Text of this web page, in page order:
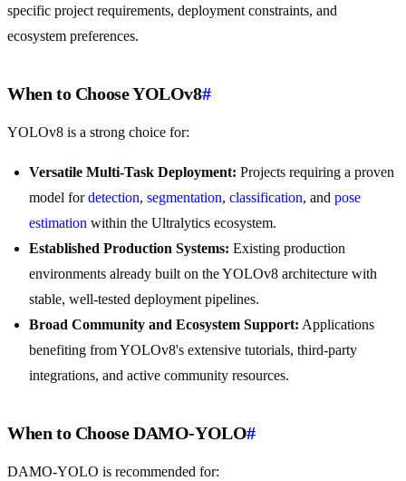
specific project requirements, deployment constraints, and
ecosystem preferences.
When to Choose YOLOv8#
YOLOv8 is a strong choice for:
Versatile Multi-Task Deployment: Projects requiring a proven
model fordetection, segmentation, classification, and pose
estimation within the Ultralytics ecosystem.
Established Production Systems: Existing production
environments already built on the YOLOv8 architecture with
stable, well-tested deployment pipelines.
Broad Community and Ecosystem Support: Applications
benefiting from YOLOv8's extensive tutorials, third-party
integrations, and active community resources.
When to Choose DAMO-YOLO#
DAMO-YOLO is recommended for: